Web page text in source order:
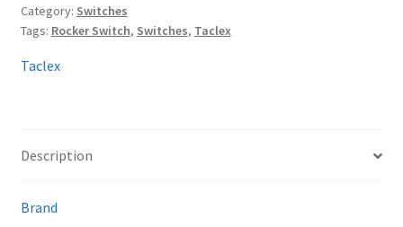
Category: Switches
Tags: Rocker Switch, Switches, Taclex
Taclex
Description
Brand